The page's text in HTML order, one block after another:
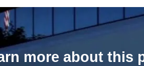
more about this